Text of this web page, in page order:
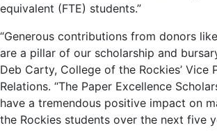
equivalent (FTE) students.”
“Generous contributions from donors
are a pillar of our scholarship and
Deb Carty, College of the Rockies’ Vice
Relations. “The Paper Excellence
have a tremendous positive impact on
the Rockies students over the next five